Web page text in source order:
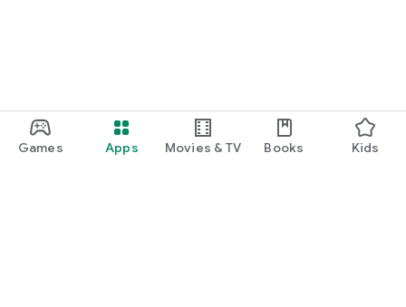
Games Apps Movies & TV Books Kids